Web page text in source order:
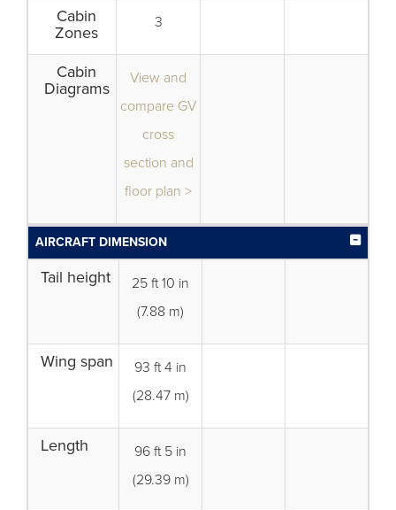
Cabin
Zones
3
Cabin
Diagrams
View and
compare GV
cross
section and
floor plan >
AIRCRAFT DIMENSION
Tail height
25 ft 10 in
(7.88 m)
Wing span
93 ft 4 in
(28.47 m)
Length
96 ft 5 in
(29.39 m)